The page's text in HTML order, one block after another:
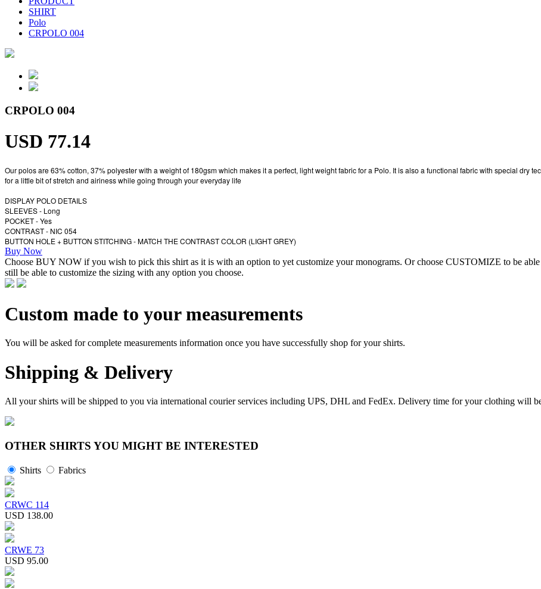
SHIRT
Polo
CRPOLO 004
CRPOLO 004
USD 77.14
Our polos are 63% cotton, 37% polyester with a weight of 180gsm which makes it a perfect, light weight fabric for a Polo. It is also a functional fabric with special dry
for a little bit of stretch and airiness while going through your everyday life
DISPLAY POLO DETAILS
SLEEVES - Long
POCKET - Yes
CONTRAST - NIC 054
BUTTON HOLE + BUTTON STITCHING - MATCH THE CONTRAST COLOR (LIGHT GREY)
Buy Now
Choose BUY NOW if you wish to pick this shirt as it is with an option to yet customize your monograms. Or choose CUSTOMIZE to be
still be able to customize the sizing with any option you choose.
Custom made to your measurements
You will be asked for complete measurements information once you have successfully shop for your shirts.
Shipping & Delivery
All your shirts will be shipped to you via international courier services including UPS, DHL and FedEx. Delivery time for your clothing will
OTHER SHIRTS YOU MIGHT BE INTERESTED
Shirts Fabrics
CRWC 114
USD 138.00
CRWE 73
USD 95.00